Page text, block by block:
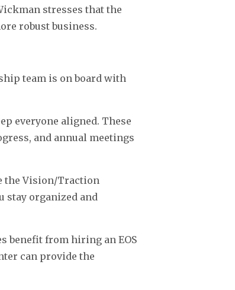
stresses that the
robust business.
team is on board with
everyone aligned. These
and annual meetings
the Vision/Traction
stay organized and
benefit from hiring an EOS
can provide the